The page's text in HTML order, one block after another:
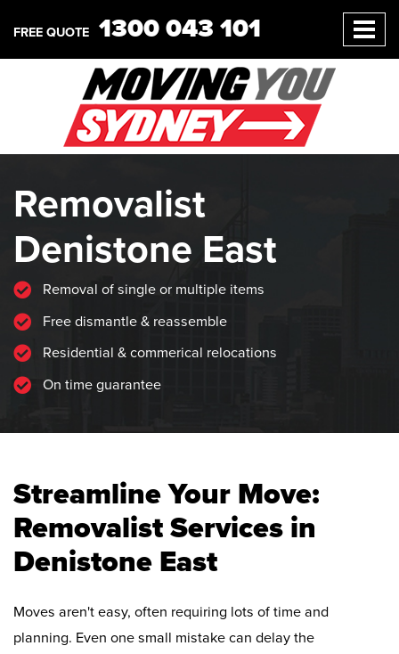
FREE QUOTE 1300 043 101
Removalist
Denistone East
Removal of single or multiple items
Free dismantle & reassemble
Residential & commerical relocations
On time guarantee
Streamline Your Move:
Removalist Services in
Denistone East
Moves aren't easy, often requiring lots of time and
planning. Even one small mistake can delay the